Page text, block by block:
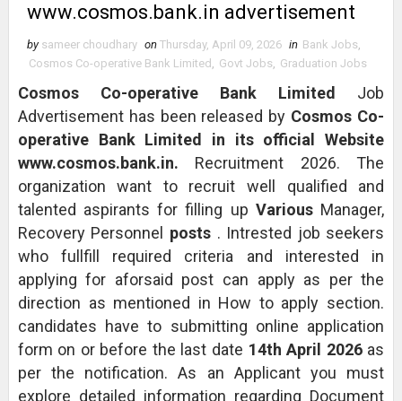
www.cosmos.bank.in advertisement
by sameer choudhary on Thursday, April 09, 2026 in Bank Jobs,
Cosmos Co-operative Bank Limited , Govt Jobs, Graduation Jobs
Cosmos Co-operative Bank Limited
Job
Advertisement has been released by Cosmos Co-
operative Bank Limited in its official Website
www.cosmos.bank.in. Recruitment 2026. The
organization want to recruit well qualified and
talented aspirants for filling up Various Manager,
Recovery Personnel
posts . Intrested job seekers
who fullfill required criteria and interested in
applying for aforsaid post can apply as per the
direction as mentioned in How to apply section.
candidates have to submitting online application
form on or before the last date 14th April 2026as
per the notification. As an Applicant you must
explore detailed information regarding Document